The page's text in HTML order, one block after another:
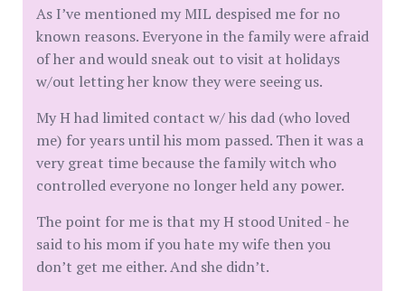
As I’ve mentioned my MIL despised me for no
known reasons. Everyone in the family were afraid
of her and would sneak out to visit at holidays
w/out letting her know they were seeing us.
My H had limited contact w/ his dad (who loved
me) for years until his mom passed. Then it was a
very great time because the family witch who
controlled everyone no longer held any power.
The point for me is that my H stood United - he
said to his mom if you hate my wife then you
don’t get me either. And she didn’t.